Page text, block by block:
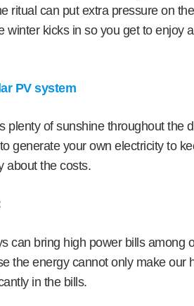
ritual can put extra pressure on
winter kicks in so you get to enjoy
PV system
plenty of sunshine throughout the
generate your own electricity to
about the costs.
can bring high power bills among
the energy cannot only make
in the bills.